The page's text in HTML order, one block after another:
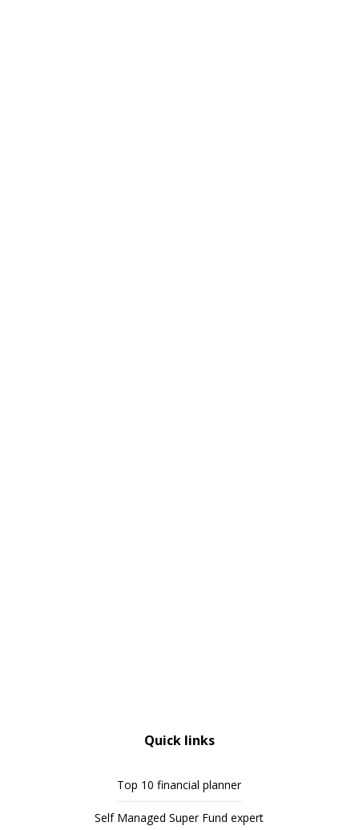
Quick links
Top 10 financial planner
Self Managed Super Fund expert